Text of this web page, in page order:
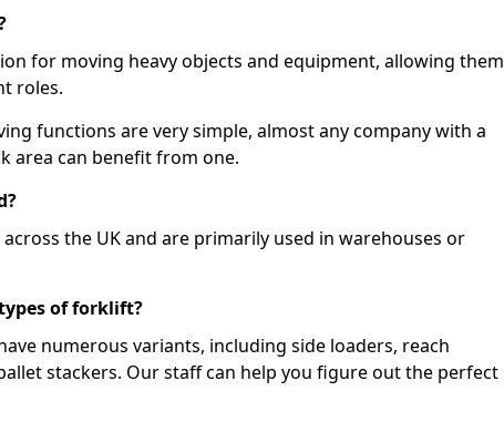
for moving heavy objects and equipment, allowing them
roles.
functions are very simple, almost any company with a
area can benefit from one.
the UK and are primarily used in warehouses or
of forklift?
numerous variants, including side loaders, reach
stackers. Our staff can help you figure out the perfect